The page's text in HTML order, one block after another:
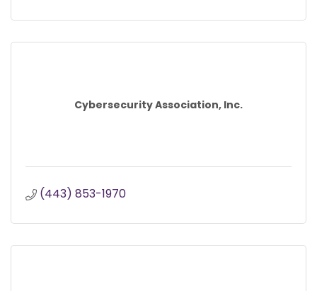
Cybersecurity Association, Inc.
(443) 853-1970